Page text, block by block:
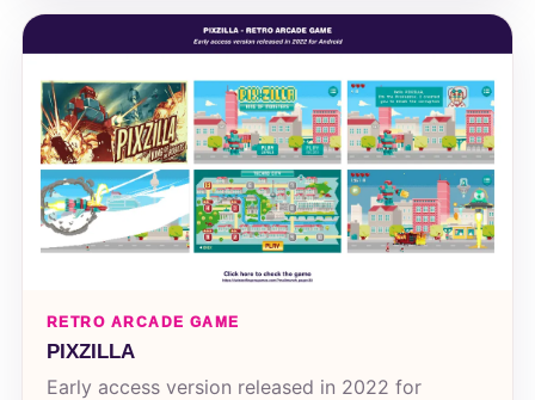
RETRO ARCADE GAME
PIXZILLA
Early access version released in 2022 for